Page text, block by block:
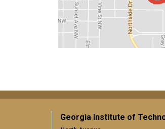
Georgia Institute of